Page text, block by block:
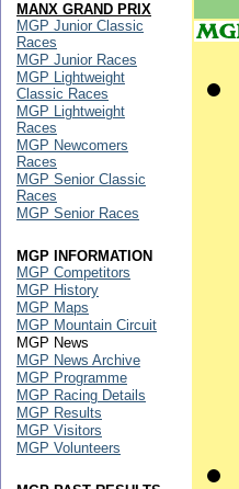
MANX GRAND PRIX
MGP Junior Classic
Races
MGP Junior Races
MGP Lightweight
Classic Races
MGP Lightweight
Races
MGP Newcomers
Races
MGP Senior Classic
Races
MGP Senior Races
MGP INFORMATION
MGP Competitors
MGP History
MGP Maps
MGP Mountain Circuit
MGP News
MGP News Archive
MGP Programme
MGP Racing Details
MGP Results
MGP Visitors
MGP Volunteers